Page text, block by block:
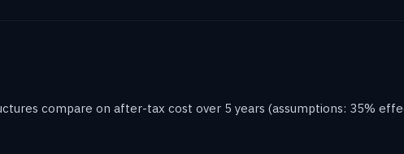
compare on after-tax cost over 5 years (assumptions: 35%